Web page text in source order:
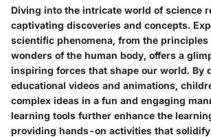
Diving into the intricate world of science
captivating discoveries and concepts.
scientific phenomena, from the
wonders of the human body, offers a
inspiring forces that shape our world. By
educational videos and animations,
complex ideas in a fun and engaging
learning tools further enhance the
providing hands-on activities that